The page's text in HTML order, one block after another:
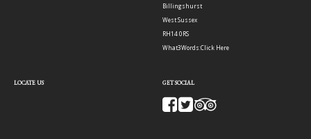
Billingshurst
West Sussex
RH14 0RS
What3Words:Click Here
LOCATE US GET SOCIAL